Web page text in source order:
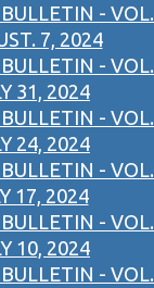
- VOL.
7, 2024
- VOL.
31, 2024
- VOL.
24, 2024
- VOL.
17, 2024
- VOL.
10, 2024
- VOL.